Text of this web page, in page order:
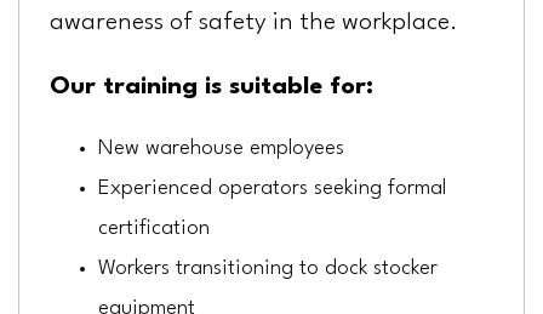
awareness of safety in the workplace.
Our training is suitable for:
New warehouse employees
Experienced operators seeking formal
certification
Workers transitioning to dock stocker
equipment